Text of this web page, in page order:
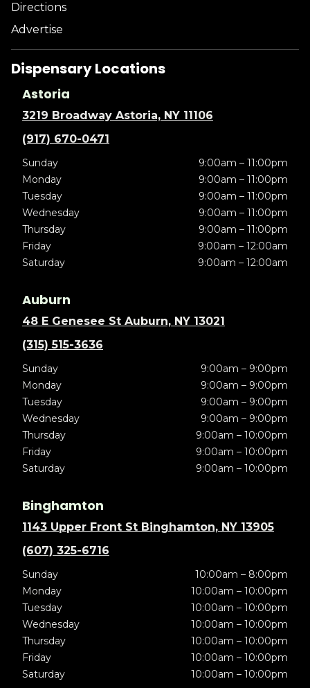
Directions
Advertise
Dispensary Locations
Astoria
3219 Broadway Astoria, NY 11106
(917) 670-0471
Sunday
9:00am – 11:00pm
Monday
9:00am – 11:00pm
Tuesday
9:00am – 11:00pm
Wednesday
9:00am – 11:00pm
Thursday
9:00am – 11:00pm
Friday
9:00am – 12:00am
Saturday
9:00am – 12:00am
Auburn
48 E Genesee St Auburn, NY 13021
(315) 515-3636
Sunday
9:00am – 9:00pm
Monday
9:00am – 9:00pm
Tuesday
9:00am – 9:00pm
Wednesday
9:00am – 9:00pm
Thursday
9:00am – 10:00pm
Friday
9:00am – 10:00pm
Saturday
9:00am – 10:00pm
Binghamton
1143 Upper Front St Binghamton, NY 13905
(607) 325-6716
Sunday
10:00am – 8:00pm
Monday
10:00am – 10:00pm
Tuesday
10:00am – 10:00pm
Wednesday
10:00am – 10:00pm
Thursday
10:00am – 10:00pm
Friday
10:00am – 10:00pm
Saturday
10:00am – 10:00pm